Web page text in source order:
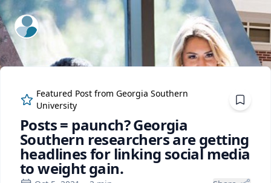
ExpertFile Inc.
Featured Post fromGeorgia Southern
University
Posts = paunch? Georgia
Southern researchers are getting
headlines for linking social media
to weight gain.